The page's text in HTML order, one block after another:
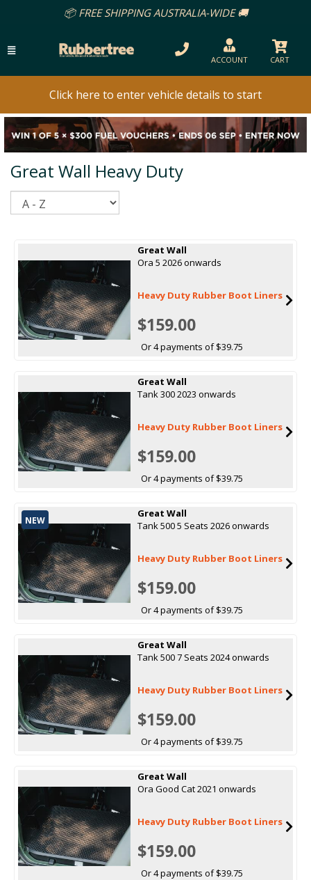
📦 FREE SHIPPING AUSTRALIA-WIDE 🚚
ACCOUNT CART
Click here to enter vehicle details to start
Great Wall Heavy Duty
Great Wall
Ora 5 2026 onwards
Heavy Duty Rubber Boot Liners
$159.00
Or 4 payments of $39.75
Great Wall
Tank 300 2023 onwards
Heavy Duty Rubber Boot Liners
$159.00
Or 4 payments of $39.75
NEW
Great Wall
Tank 500 5 Seats 2026 onwards
Heavy Duty Rubber Boot Liners
$159.00
Or 4 payments of $39.75
Great Wall
Tank 500 7 Seats 2024 onwards
Heavy Duty Rubber Boot Liners
$159.00
Or 4 payments of $39.75
Great Wall
Ora Good Cat 2021 onwards
Heavy Duty Rubber Boot Liners
$159.00
Or 4 payments of $39.75